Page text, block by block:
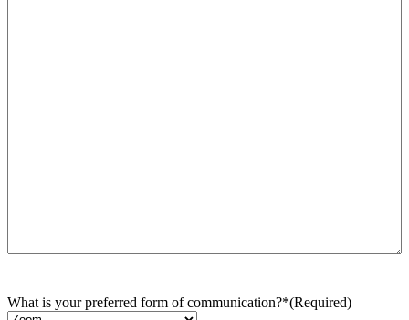
What is your preferred form of communication?*(Required)